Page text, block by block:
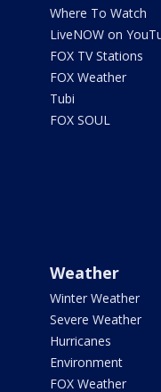
Where To Watch
LiveNOW on
FOX TV Stations
FOX Weather
Tubi
FOX SOUL
Weather
Winter Weather
Severe Weather
Hurricanes
Environment
FOX Weather